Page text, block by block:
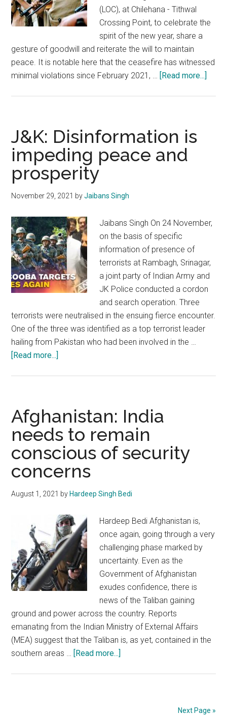
(LOC), at Chilehana - Tithwal
Crossing Point, to celebrate the
spirit of the new year, share a
gesture of goodwill and reiterate the will to maintain
peace. It is notable here that the ceasefire has witnessed
minimal violations since February 2021, … [Read more...]
J&K: Disinformation is
impeding peace and
prosperity
November 29, 2021 byJaibans Singh
Jaibans Singh On 24 November,
on the basis of specific
information of presence of
terrorists at Rambagh, Srinagar,
a joint party of Indian Army and
JK Police conducted a cordon
and search operation. Three
terrorists were neutralised in the ensuing fierce encounter.
One of the three was identified as a top terrorist leader
hailing from Pakistan who had been involved in the …
[Read more...]
impeding
peace
and
prosperity
Afghanistan: India
needs to remain
conscious of security
concerns
August 1, 2021 by Hardeep Singh Bedi
Hardeep Bedi Afghanistan is,
once again, going through a very
challenging phase marked by
uncertainty. Even as the
Government of Afghanistan
exudes confidence, there is
news of the Taliban gaining
ground and power across the country. Reports
emanating from the Indian Ministry of External Affairs
(MEA) suggest that the Taliban is, as yet, contained in the
southern areas … [Read more...]
Next Page »